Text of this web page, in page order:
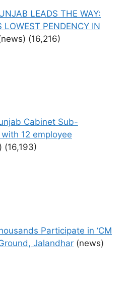
LEADS THE WAY:
LOWEST PENDENCY IN
(16,216)
Cabinet Sub-
12 employee
(16,193)
Participate in ‘CM
Jalandhar (news)